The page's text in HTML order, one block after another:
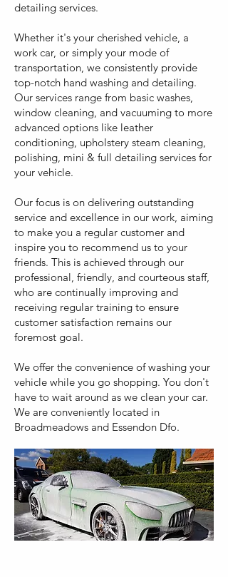
detailing services.
Whether it's your cherished vehicle, a
work car, or simply your mode of
transportation, we consistently provide
top-notch hand washing and detailing.
Our services range from basic washes,
window cleaning, and vacuuming to more
advanced options like leather
conditioning, upholstery steam cleaning,
polishing, mini & full detailing services for
your vehicle.
Our focus is on delivering outstanding
service and excellence in our work, aiming
to make you a regular customer and
inspire you to recommend us to your
friends. This is achieved through our
professional, friendly, and courteous staff,
who are continually improving and
receiving regular training to ensure
customer satisfaction remains our
foremost goal.
We offer the convenience of washing your
vehicle while you go shopping. You don't
have to wait around as we clean your car.
We are conveniently located in
Broadmeadows and Essendon Dfo.